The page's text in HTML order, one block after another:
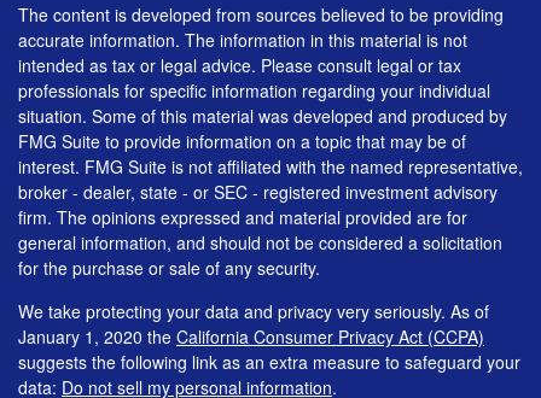
The content is developed from sources believed to be providing
accurate information. The information in this material is not
intended as tax or legal advice. Please consult legal or tax
professionals for specific information regarding your individual
situation. Some of this material was developed and produced by
FMG Suite to provide information on a topic that may be of
interest. FMG Suite is not affiliated with the named representative,
broker - dealer, state - or SEC - registered investment advisory
firm. The opinions expressed and material provided are for
general information, and should not be considered a solicitation
for the purchase or sale of any security.
We take protecting your data and privacy very seriously. As of
January 1, 2020 the California Consumer Privacy Act (CCPA)
suggests the following link as an extra measure to safeguard your
data: Do not sell my personal information.